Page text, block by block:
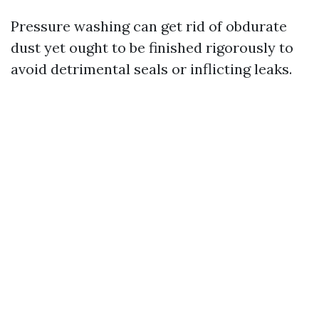
Pressure washing can get rid of obdurate
dust yet ought to be finished rigorously to
avoid detrimental seals or inflicting leaks.